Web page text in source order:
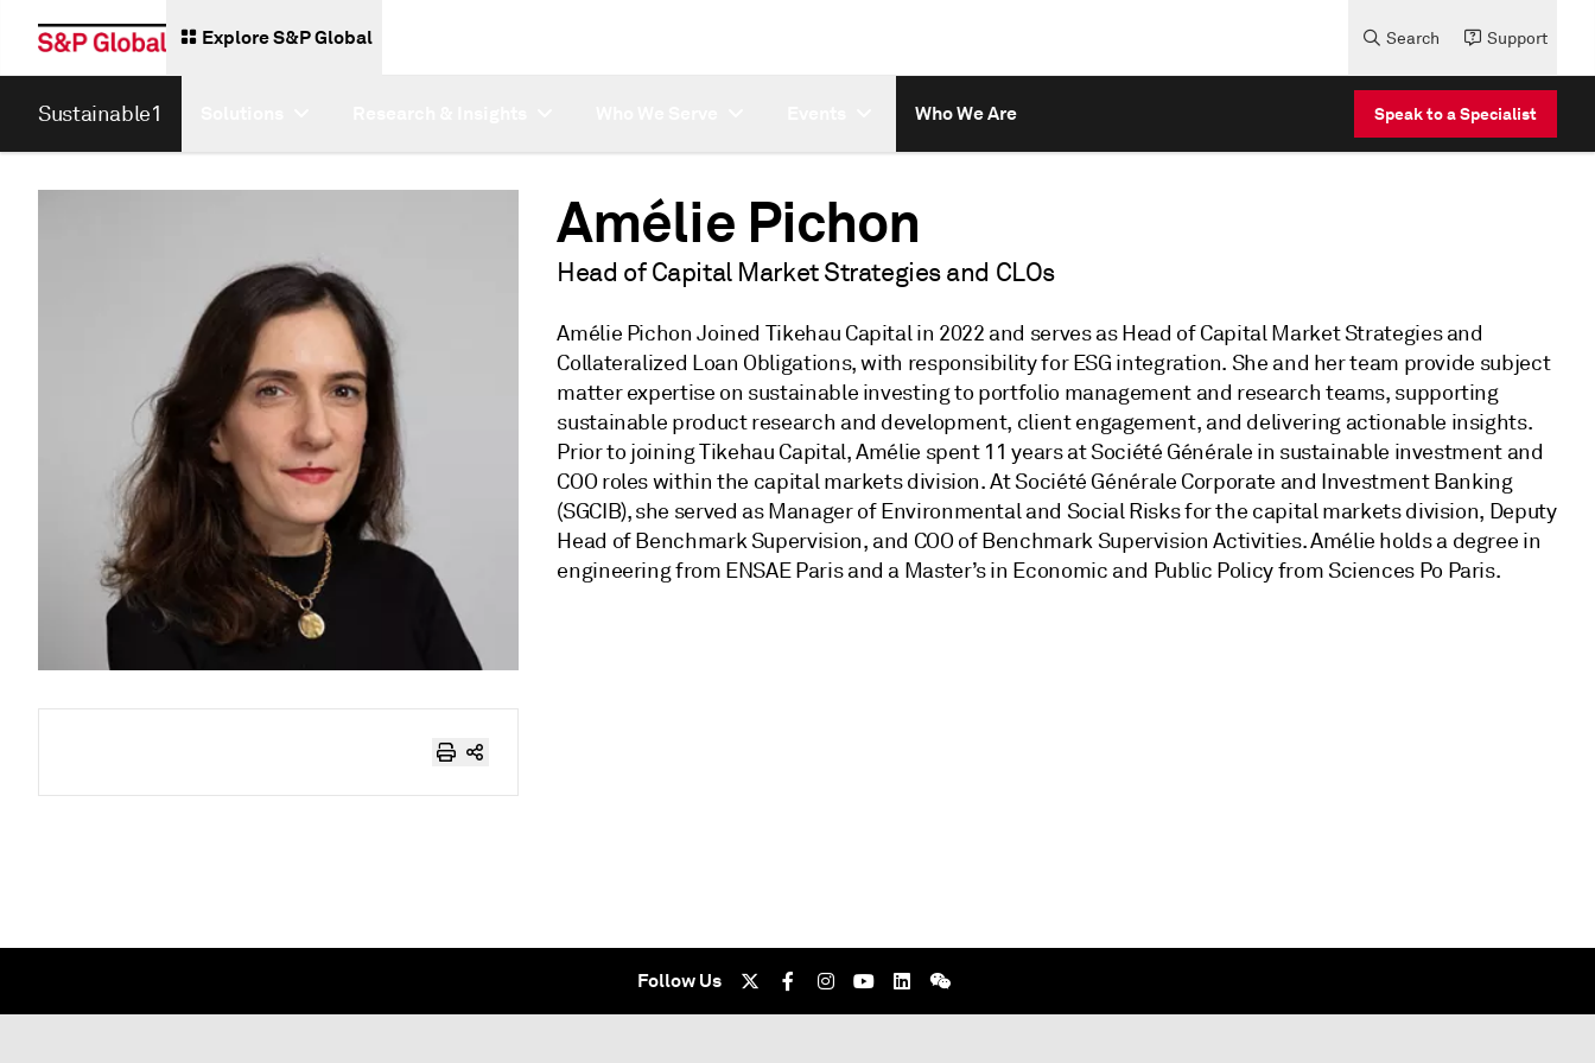
Explore S&P Global Search Support
Sustainable1 Who We Are Speak to a Specialist
Amélie Pichon
Head of Capital Market Strategies and CLOs
Amélie Pichon Joined Tikehau Capital in 2022 and serves as Head of Capital Market Strategies and
Collateralized Loan Obligations, with responsibility for ESG integration. She and her team provide subject
matter expertise on sustainable investing to portfolio management and research teams, supporting
sustainable product research and development, client engagement, and delivering actionable insights.
Prior to joining Tikehau Capital, Amélie spent 11 years at Société Générale in sustainable investment and
COO roles within the capital markets division. At Société Générale Corporate and Investment Banking
(SGCIB), she served as Manager of Environmental and Social Risks for the capital markets division, Deputy
Head of Benchmark Supervision, and COO of Benchmark Supervision Activities. Amélie holds a degree in
engineering from ENSAE Paris and a Master’s in Economic and Public Policy from Sciences Po Paris.
Follow Us